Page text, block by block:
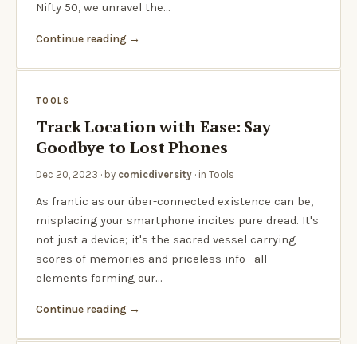
Nifty 50, we unravel the…
Continue reading
TOOLS
Track Location with Ease: Say
Goodbye to Lost Phones
Dec 20, 2023 · by comicdiversity · in Tools
As frantic as our über-connected existence can be,
misplacing your smartphone incites pure dread. It's
not just a device; it's the sacred vessel carrying
scores of memories and priceless info—all
elements forming our…
Continue reading